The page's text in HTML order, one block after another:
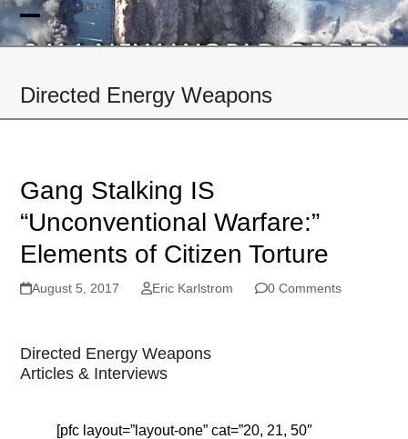
Skip
to Open
menu
Close
menu
Directed Energy Weapons
Gang Stalking IS
“Unconventional Warfare:”
Elements of Citizen Torture
August 5, 2017 Eric Karlstrom 0 Comments
Directed Energy Weapons
Articles & Interviews
[pfc layout=”layout-one” cat=”20, 21, 50″